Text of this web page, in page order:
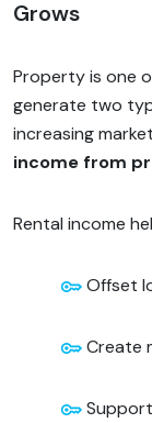
Grows
Property is one
generate two
increasing
income from
Rental income
Offset
Create